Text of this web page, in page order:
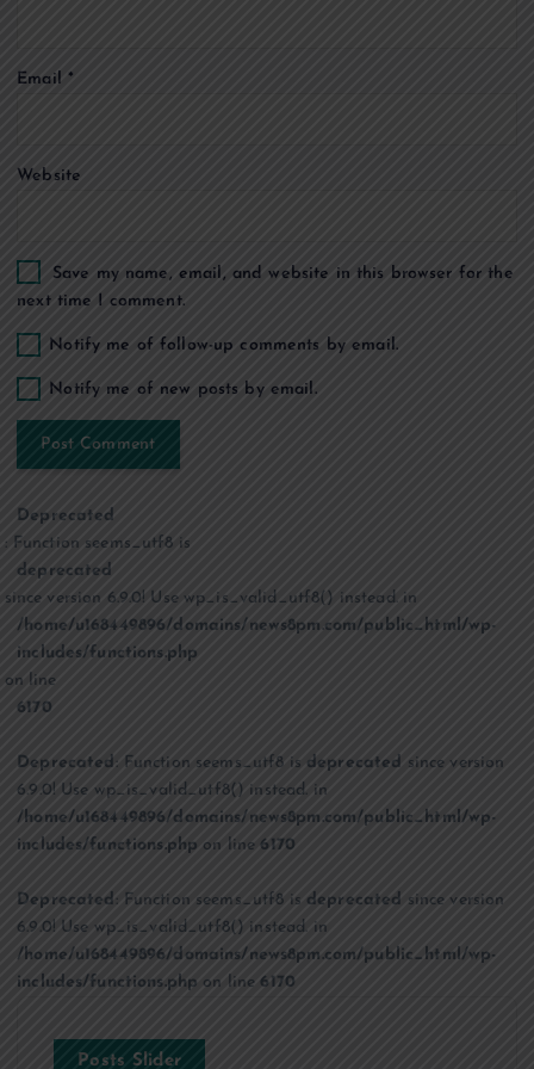
o
Email *
Website
Save my name, email, and website in this browser for the
next time I comment.
Notify me of follow-up comments by email.
Notify me of new posts by email.
Deprecated
: Function seems_utf8 is
deprecated
since version 6.9.0! Use wp_is_valid_utf8() instead. in
/home/u168449896/domains/news8pm.com/public_html/wp-
includes/functions.php
on line
6170
Deprecated: Function seems_utf8 is deprecated since version
6.9.0! Use wp_is_valid_utf8() instead. in
/home/u168449896/domains/news8pm.com/public_html/wp-
includes/functions.php on line6170
Deprecated : Function seems_utf8 isdeprecated since version
6.9.0! Use wp_is_valid_utf8() instead. in
/home/u168449896/domains/news8pm.com/public_html/wp-
includes/functions.php on line6170
Posts Slider